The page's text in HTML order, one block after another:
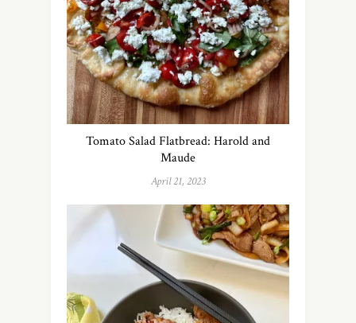
Tomato Salad Flatbread: Harold and
Maude
April 21, 2023